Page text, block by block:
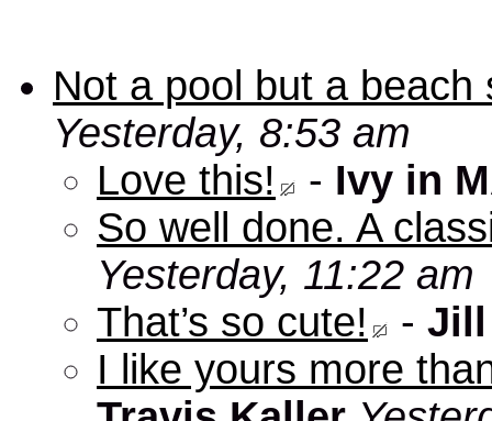
Not a pool but a beach
Yesterday, 8:53 am
Love this!
- Ivy in
So well done. A
Yesterday, 11:22 am
That’s so cute!
- Jill
I like yours more